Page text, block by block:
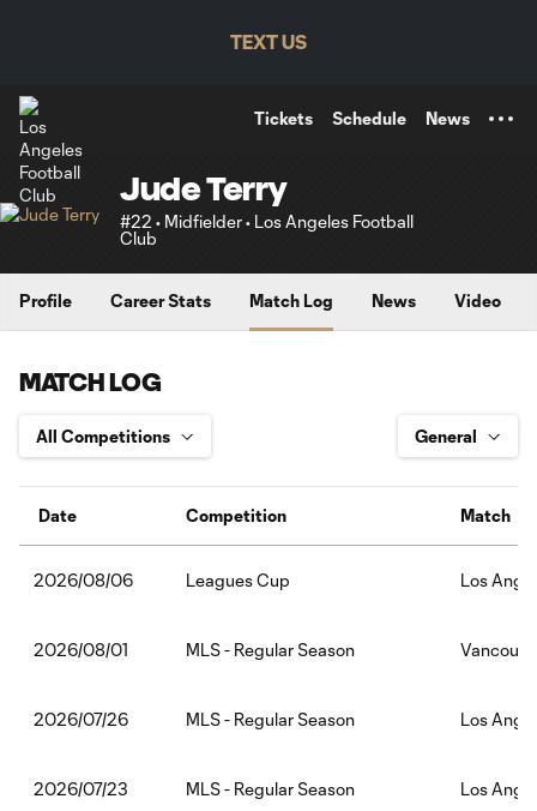
TEXT US
Tickets Schedule News
Jude Terry
#22 • Midfielder • Los Angeles Football
Club
Profile Career Stats Match Log News Video
MATCH LOG
Date Competition Match
2026/08/06 Leagues Cup Los
2026/08/01 MLS - Regular Season
2026/07/26 MLS - Regular Season Los
2026/07/23 MLS - Regular Season Los